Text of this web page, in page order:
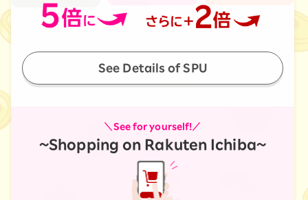
See Details of SPU
＼See for yourself!／
~Shopping on Rakuten Ichiba~